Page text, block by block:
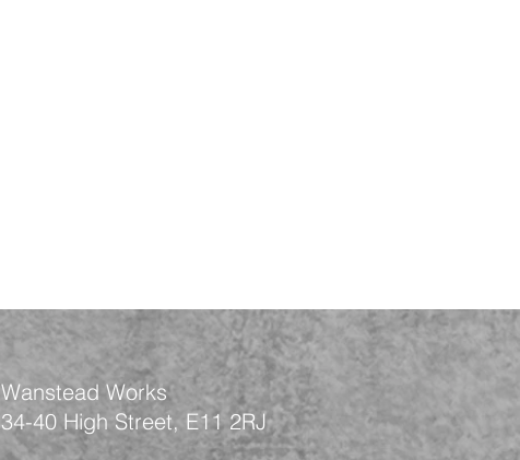
Wanstead Works
34-40 High Street, E11 2RJ